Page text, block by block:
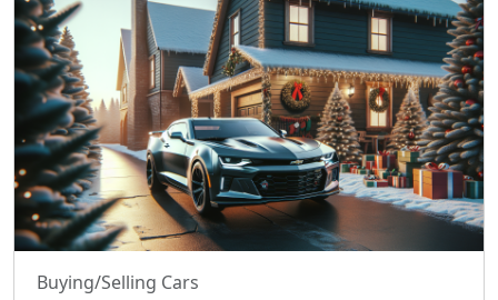
Buying/Selling Cars